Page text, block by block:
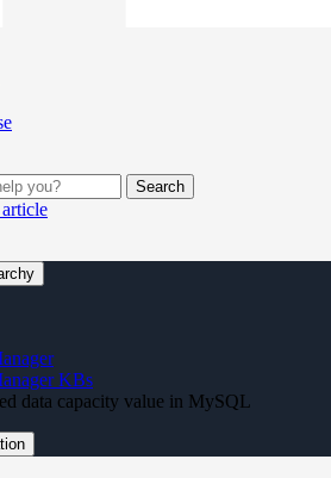
Search
KBs
data capacity value in MySQL